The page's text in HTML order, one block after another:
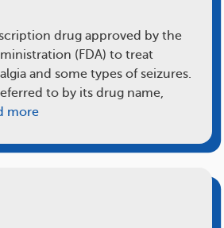
drug approved by the
(FDA) to treat
and some types of seizures.
to by its drug name,
more